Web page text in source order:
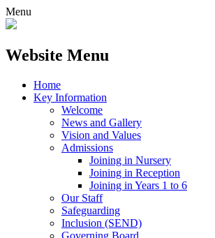
Menu
Website Menu
Home
Key Information
Welcome
News and Gallery
Vision and Values
Admissions
Joining in Nursery
Joining in Reception
Joining in Years 1 to 6
Our Staff
Safeguarding
Inclusion (SEND)
Governing Board